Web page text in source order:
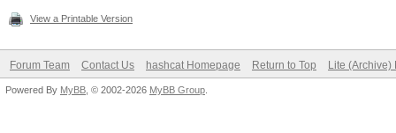
View a Printable Version
Forum Team Contact Us hashcat Homepage Return to Top Lite (Archive)
Powered By MyBB , © 2002-2026 MyBB Group